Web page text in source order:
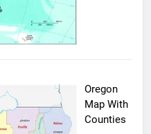
Oregon
Map With
Counties